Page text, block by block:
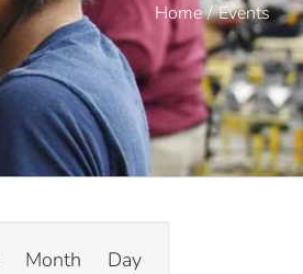
Home Events
Month Day